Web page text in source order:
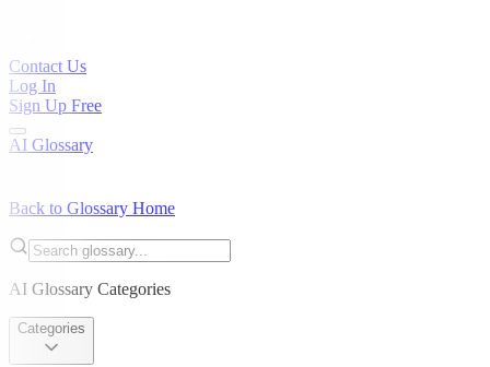
Contact Us
Log In
Sign Up Free
AI Glossary
Back to Glossary Home
AI Glossary Categories
Categories